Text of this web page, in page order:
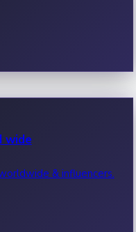
wide
& influencers.